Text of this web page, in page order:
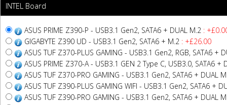
INTEL Board
ASUS PRIME Z390-P - USB3.1 Gen2, SATA6 + DUAL M.2 :
GIGABYTE Z390 UD - USB3.1 Gen2, SATA6 + M.2 : +£26.00
ASUS TUF Z370-PLUS GAMING - USB3.1 Gen2, RGB, SATA6 +
ASUS PRIME Z370-A - USB3.1 GEN 2 Type C, USB3.0, SATA6 +
ASUS TUF Z370-PRO GAMING - USB3.1 Gen2, SATA6 + DUAL
ASUS TUF Z390-PLUS GAMING WIFI - USB3.1 Gen2, SATA6 +
ASUS TUF Z390-PRO GAMING - USB3.1 Gen2, SATA6 + DUAL